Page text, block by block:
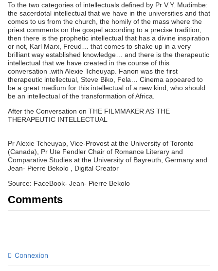
To the two categories of intellectuals defined by Pr V.Y. Mudimbe:
the sacerdotal intellectual that we have in the universities and that
comes to us from the church, the homily of the mass where the
priest comments on the gospel according to a precise tradition,
then there is the prophetic intellectual that has a divine inspiration
or not, Karl Marx, Freud… that comes to shake up in a very
brilliant way established knowledge… and there is the therapeutic
intellectual that we have created in the course of this
conversation .with Alexie Tcheuyap. Fanon was the first
therapeutic intellectual, Steve Biko, Fela… Cinema appeared to
be a great medium for this intellectual of a new kind, who should
be an intellectual of the transformation of Africa.
After the Conversation on THE FILMMAKER AS THE
THERAPEUTIC INTELLECTUAL
Pr Alexie Tcheuyap, Vice-Provost at the University of Toronto
(Canada), Pr Ute Fendler Chair of Romance Literary and
Comparative Studies at the University of Bayreuth, Germany and
Jean- Pierre Bekolo , Digital Creator
Source: FaceBook- Jean- Pierre Bekolo
Comments
Connexion